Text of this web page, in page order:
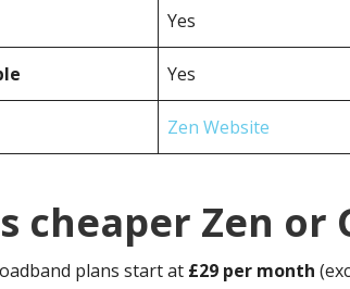
Yes
Yes
Zen Website
cheaper Zen or
plans start at £29 per month